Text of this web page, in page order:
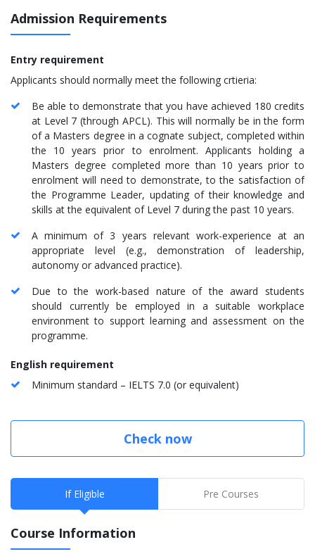
Admission Requirements
Entry requirement
Applicants should normally meet the following crtieria:
Be able to demonstrate that you have achieved 180 credits
at Level 7 (through APCL). This will normally be in the form
of a Masters degree in a cognate subject, completed within
the 10 years prior to enrolment. Applicants holding a
Masters degree completed more than 10 years prior to
enrolment will need to demonstrate, to the satisfaction of
the Programme Leader, updating of their knowledge and
skills at the equivalent of Level 7 during the past 10 years.
A minimum of 3 years relevant work-experience at an
appropriate level (e.g., demonstration of leadership,
autonomy or advanced practice).
Due to the work-based nature of the award students
should currently be employed in a suitable workplace
environment to support learning and assessment on the
programme.
English requirement
Minimum standard – IELTS 7.0 (or equivalent)
Check now
If Eligible Pre Courses
Course Information